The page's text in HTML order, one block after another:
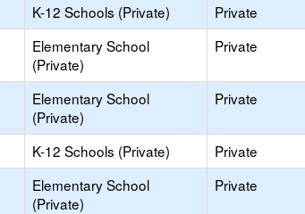
K-12 Schools (Private) Private
Elementary School
(Private)
Private
Elementary School
(Private)
Private
K-12 Schools (Private) Private
Elementary School
(Private)
Private